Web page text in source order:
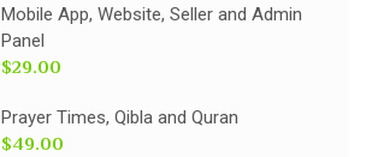
Mobile App, Website, Seller and Admin
Panel
$29.00
Prayer Times, Qibla and Quran
$49.00